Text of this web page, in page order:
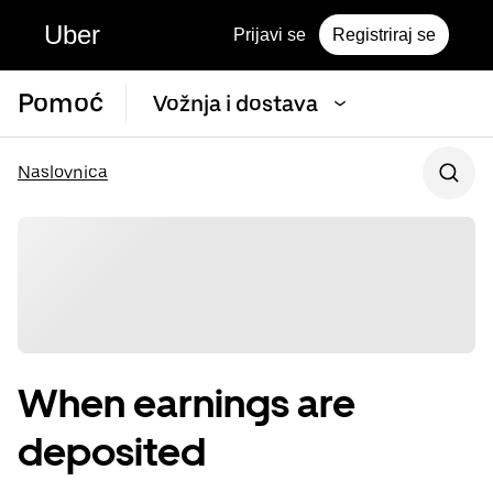
Uber Prijavi se Registriraj se
Pomoć Vožnja i dostava
Naslovnica
When earnings are
deposited